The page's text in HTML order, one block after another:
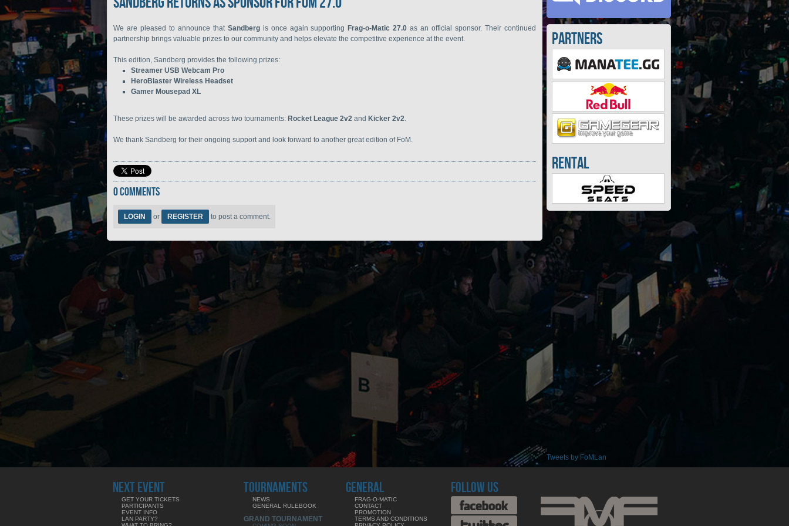
We are pleased to announce that Sandbergis once again supporting Frag-o-Matic 27.0 as an official sponsor. Their continued
partnership brings valuable prizes to our community and helps elevate the competitive experience at the event.
This edition, Sandberg provides the following prizes:
Streamer USB Webcam Pro
HeroBlaster Wireless Headset
Gamer Mousepad XL
These prizes will be awarded across two tournaments: Rocket League 2v2 and Kicker 2v2.
We thank Sandberg for their ongoing support and look forward to another great edition of FoM.
0 COMMENTS
LOGIN or REGISTER to post a comment.
Partners
Rental
Tweets by FoMLan
NEXT EVENT
GET YOUR TICKETS
PARTICIPANTS
EVENT INFO
LAN PARTY?
TOURNAMENTS
NEWS
GENERAL RULEBOOK
GRAND TOURNAMENT
GENERAL
FRAG-O-MATIC
CONTACT
PROMOTION
TERMS AND CONDITIONS
FOLLOW US